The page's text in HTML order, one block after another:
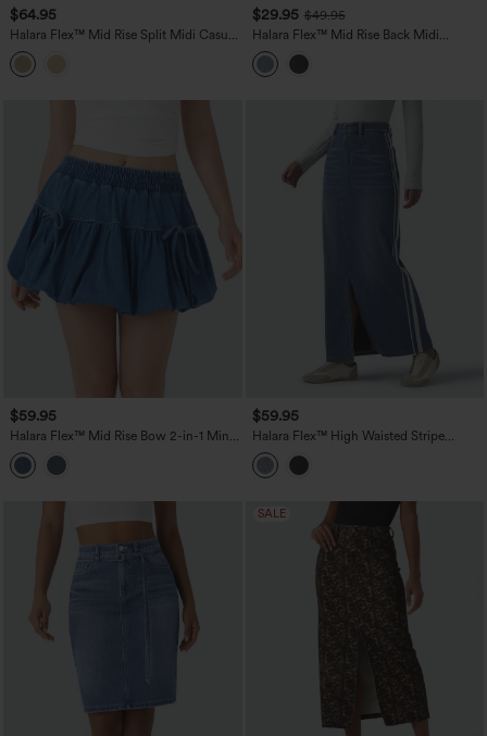
$64.95
Halara Flex™ Mid Rise Split Midi Casual
Colorful Denim Skirt with Pockets
$29.95 $49.95
Halara Flex™ Mid Rise Back Midi
Washed Denim Casual Straight Skirt
with Pockets
$59.95
Halara Flex™ Mid Rise Bow 2-in-1 Mini
Washed Denim Casual Bubble Skirt
$59.95
Halara Flex™ High Waisted Stripe
Washed Denim Maxi Casual Skirt with
Pockets
SALE